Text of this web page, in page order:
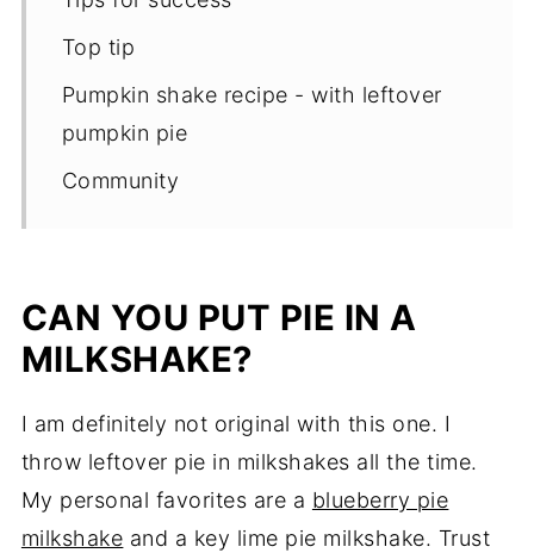
Top tip
Pumpkin shake recipe - with leftover
pumpkin pie
Community
CAN YOU PUT PIE IN A
MILKSHAKE?
I am definitely not original with this one. I
throw leftover pie in milkshakes all the time.
My personal favorites are a blueberry pie
milkshake and a key lime pie milkshake. Trust